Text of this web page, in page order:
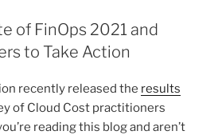
of FinOps 2021 and
to Take Action
recently released the results
of Cloud Cost practitioners
reading this blog and aren’t